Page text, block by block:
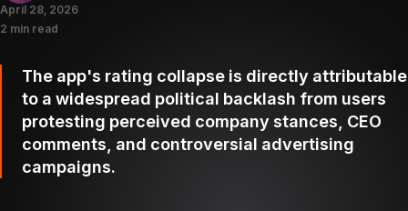
April 28, 2026
2 min read
The app's rating collapse is directly attributable
to a widespread political backlash from users
protesting perceived company stances, CEO
comments, and controversial advertising
campaigns.